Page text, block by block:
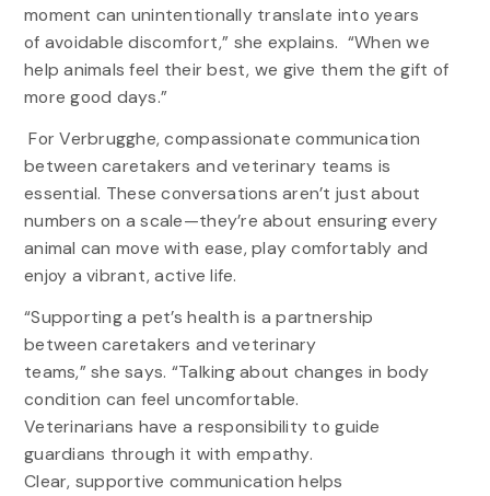
moment can unintentionally translate into years
of avoidable discomfort,” she explains. “When we
help animals feel their best, we give them the gift of
more good days.”
For Verbrugghe, compassionate communication
between caretakers and veterinary teams is
essential. These conversations aren’t just about
numbers on a scale—they’re about ensuring every
animal can move with ease, play comfortably and
enjoy a vibrant, active life.
“Supporting a pet’s health is a partnership
between caretakers and veterinary
teams,” she says. “Talking about changes in body
condition can feel uncomfortable.
Veterinarians have a responsibility to guide
guardians through it with empathy.
Clear, supportive communication helps